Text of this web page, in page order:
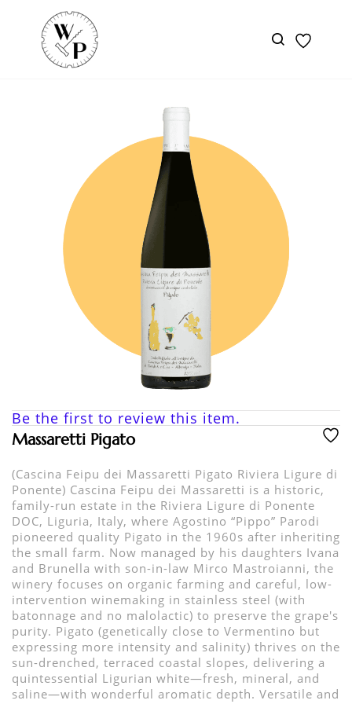
main
content
Be the first to review this item.
Massaretti Pigato
(Cascina Feipu dei Massaretti Pigato Riviera Ligure di
Ponente) Cascina Feipu dei Massaretti is a historic,
family-run estate in the Riviera Ligure di Ponente
DOC, Liguria, Italy, where Agostino “Pippo” Parodi
pioneered quality Pigato in the 1960s after inheriting
the small farm. Now managed by his daughters Ivana
and Brunella with son-in-law Mirco Mastroianni, the
winery focuses on organic farming and careful, low-
intervention winemaking in stainless steel (with
batonnage and no malolactic) to preserve the grape's
purity. Pigato (genetically close to Vermentino but
expressing more intensity and salinity) thrives on the
sun-drenched, terraced coastal slopes, delivering a
quintessential Ligurian white—fresh, mineral, and
saline—with wonderful aromatic depth. Versatile and